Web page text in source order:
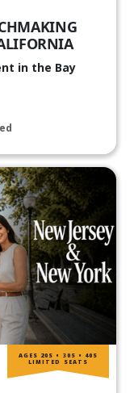
in the Bay
AGES 20S • 30S • 40S
LIMITED SEATS